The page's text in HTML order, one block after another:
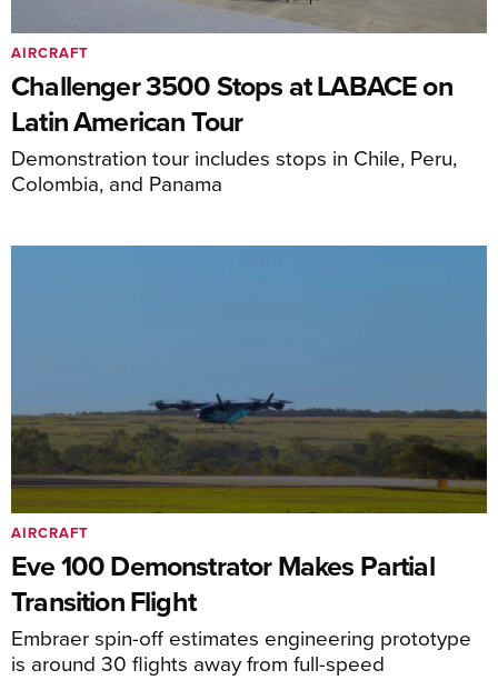
Challenger 3500 Stops at LABACE on
Latin American Tour
Demonstration tour includes stops in Chile, Peru,
Colombia, and Panama
AIRCRAFT
Eve 100 Demonstrator Makes Partial
Transition Flight
Embraer spin-off estimates engineering prototype
is around 30 flights away from full-speed
AIRCRAFT